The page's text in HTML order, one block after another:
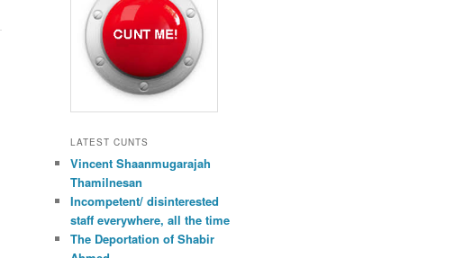
LATEST CUNTS
Vincent Shaanmugarajah
Thamilnesan
Incompetent/ disinterested
staff everywhere, all the time
The Deportation of Shabir